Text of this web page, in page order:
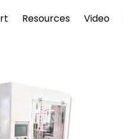
Resources Video